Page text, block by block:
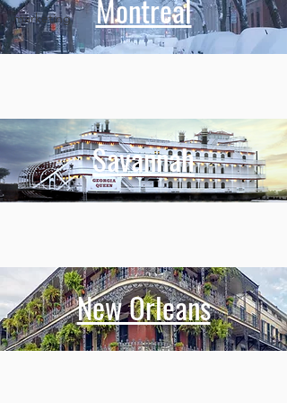
marketing
Montreal
Savannah
New Orleans